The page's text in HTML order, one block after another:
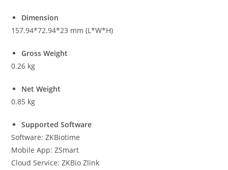
Dimension
157.94*72.94*23 mm (L*W*H)
Gross Weight
0.26 kg
Net Weight
0.85 kg
Supported Software
Software: ZKBiotime
Mobile App: ZSmart
Cloud Service: ZKBio Zlink